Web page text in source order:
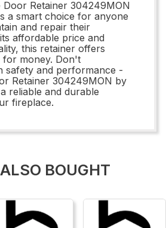
Door Retainer 304249MON
a smart choice for anyone
and repair their
affordable price and
this retainer offers
for money. Don't
safety and performance -
Retainer 304249MON by
reliable and durable
fireplace.
BOUGHT